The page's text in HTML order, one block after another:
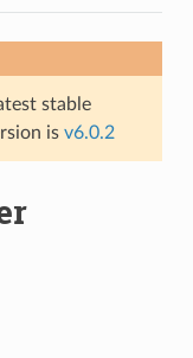
stable
is v6.0.2